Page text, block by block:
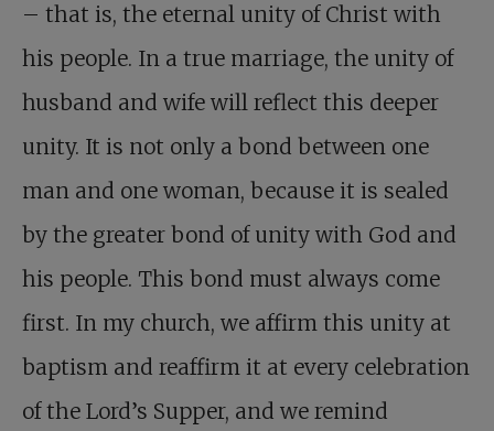
– that is, the eternal unity of Christ with
his people. In a true marriage, the unity of
husband and wife will reflect this deeper
unity. It is not only a bond between one
man and one woman, because it is sealed
by the greater bond of unity with God and
his people. This bond must always come
first. In my church, we affirm this unity at
baptism and reaffirm it at every celebration
of the Lord’s Supper, and we remind